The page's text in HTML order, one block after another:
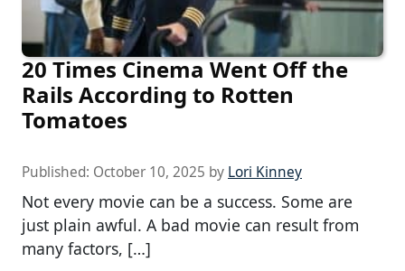
20 Times Cinema Went Off the
Rails According to Rotten
Tomatoes
Published: October 10, 2025 by Lori Kinney
Not every movie can be a success. Some are
just plain awful. A bad movie can result from
many factors, […]